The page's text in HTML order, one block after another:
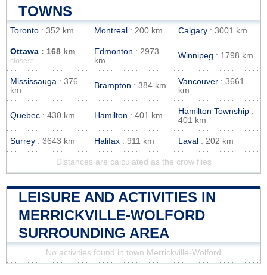
TOWNS
Toronto : 352 km Montreal : 200 km Calgary : 3001 km
Ottawa : 168 km
closest
Edmonton : 2973
km
Winnipeg : 1798 km
Mississauga : 376
km
Brampton : 384 km Vancouver : 3661
km
Quebec : 430 km Hamilton : 401 km Hamilton Township :
401 km
Surrey : 3643 km Halifax : 911 km Laval : 202 km
Distances are calculated as the crow flies
LEISURE AND ACTIVITIES IN
MERRICKVILLE-WOLFORD
SURROUNDING AREA
No activities found in town Merrickville-Wolford